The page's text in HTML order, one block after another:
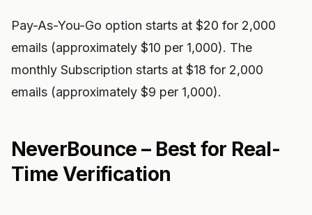
Pay-As-You-Go option starts at $20 for 2,000
emails (approximately $10 per 1,000). The
monthly Subscription starts at $18 for 2,000
emails (approximately $9 per 1,000).
NeverBounce – Best for Real-
Time Verification